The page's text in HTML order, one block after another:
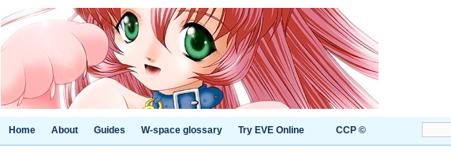
Home About Guides W-space glossary Try EVE Online CCP ©